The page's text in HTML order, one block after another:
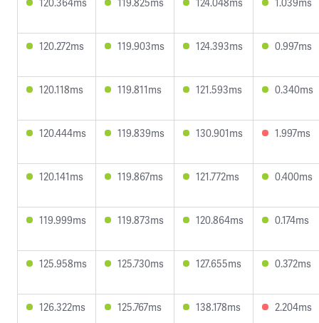
120.272ms 119.903ms 124.393ms 0.997ms
120.118ms 119.811ms 121.593ms 0.340ms
120.444ms 119.839ms 130.901ms 1.997ms
120.141ms 119.867ms 121.772ms 0.400ms
119.999ms 119.873ms 120.864ms 0.174ms
125.958ms 125.730ms 127.655ms 0.372ms
126.322ms 125.767ms 138.178ms 2.204ms